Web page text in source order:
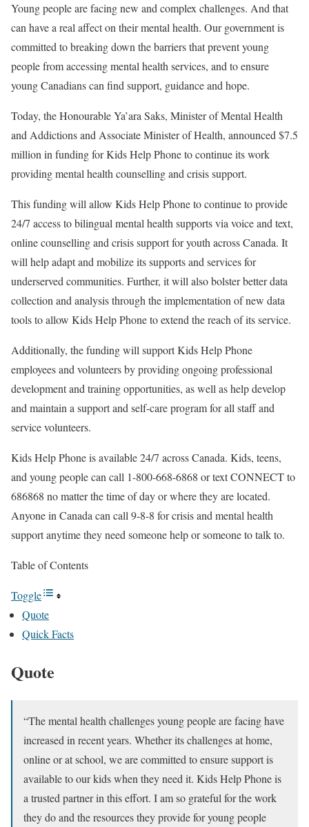
Young people are facing new and complex challenges. And that
can have a real affect on their mental health. Our government is
committed to breaking down the barriers that prevent young
people from accessing mental health services, and to ensure
young Canadians can find support, guidance and hope.
Today, the Honourable Ya’ara Saks, Minister of Mental Health
and Addictions and Associate Minister of Health, announced $7.5
million in funding for Kids Help Phone to continue its work
providing mental health counselling and crisis support.
This funding will allow Kids Help Phone to continue to provide
24/7 access to bilingual mental health supports via voice and text,
online counselling and crisis support for youth across Canada. It
will help adapt and mobilize its supports and services for
underserved communities. Further, it will also bolster better data
collection and analysis through the implementation of new data
tools to allow Kids Help Phone to extend the reach of its service.
Additionally, the funding will support Kids Help Phone
employees and volunteers by providing ongoing professional
development and training opportunities, as well as help develop
and maintain a support and self-care program for all staff and
service volunteers.
Kids Help Phone is available 24/7 across Canada. Kids, teens,
and young people can call 1-800-668-6868 or text CONNECT to
686868 no matter the time of day or where they are located.
Anyone in Canada can call 9-8-8 for crisis and mental health
support anytime they need someone help or someone to talk to.
Table of Contents
Toggle
Quote
Quick Facts
Quote
“The mental health challenges young people are facing have
increased in recent years. Whether its challenges at home,
online or at school, we are committed to ensure support is
available to our kids when they need it. Kids Help Phone is
a trusted partner in this effort. I am so grateful for the work
they do and the resources they provide for young people